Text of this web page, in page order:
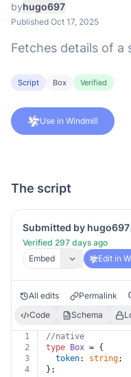
byhugo697
Published Oct 17, 2025
Fetches details of a
Script Box Verified
Use in Windmill
The script
Submitted by hugo697
Verified 297 days ago
Embed
Edit in
All edits Permalink
Code
Schema
1
//native
2
type Box = {
3
token: string;
4
};